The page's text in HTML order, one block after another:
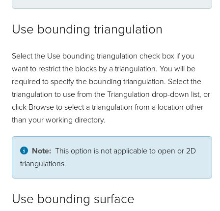
Use bounding triangulation
Select the Use bounding triangulation check box if you
want to restrict the blocks by a triangulation. You will be
required to specify the bounding triangulation. Select the
triangulation to use from the Triangulation drop-down list, or
click Browse to select a triangulation from a location other
than your working directory.
Note:This option is not applicable to open or 2D
triangulations.
Use bounding surface